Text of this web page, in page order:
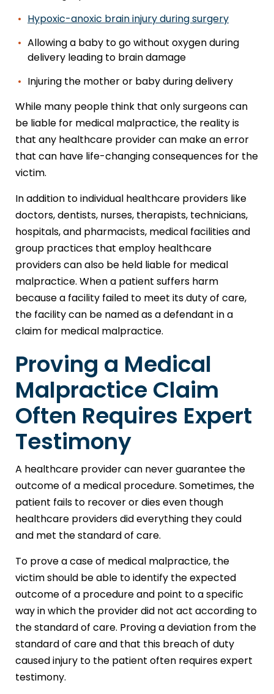
Hypoxic-anoxic brain injury during surgery
Allowing a baby to go without oxygen during
delivery leading to brain damage
Injuring the mother or baby during delivery
While many people think that only surgeons can
be liable for medical malpractice, the reality is
that any healthcare provider can make an error
that can have life-changing consequences for the
victim.
In addition to individual healthcare providers like
doctors, dentists, nurses, therapists, technicians,
hospitals, and pharmacists, medical facilities and
group practices that employ healthcare
providers can also be held liable for medical
malpractice. When a patient suffers harm
because a facility failed to meet its duty of care,
the facility can be named as a defendant in a
claim for medical malpractice.
Proving a Medical
Malpractice Claim
Often Requires Expert
Testimony
A healthcare provider can never guarantee the
outcome of a medical procedure. Sometimes, the
patient fails to recover or dies even though
healthcare providers did everything they could
and met the standard of care.
To prove a case of medical malpractice, the
victim should be able to identify the expected
outcome of a procedure and point to a specific
way in which the provider did not act according to
the standard of care. Proving a deviation from the
standard of care and that this breach of duty
caused injury to the patient often requires expert
testimony.